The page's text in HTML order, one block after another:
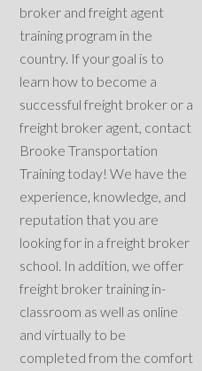
broker and freight agent
training program in the
country. If your goal is to
learn how to become a
successful freight broker or a
freight broker agent, contact
Brooke Transportation
Training today! We have the
experience, knowledge, and
reputation that you are
looking for in a freight broker
school. In addition, we offer
freight broker training in-
classroom as well as online
and virtually to be
completed from the comfort